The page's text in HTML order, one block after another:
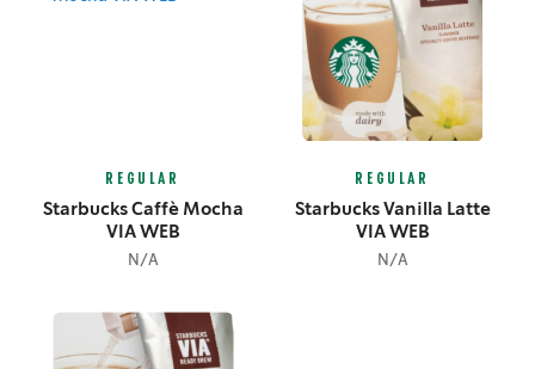
REGULAR
Starbucks Caffè Mocha
VIA WEB
N/A
REGULAR
Starbucks Vanilla Latte
VIA WEB
N/A